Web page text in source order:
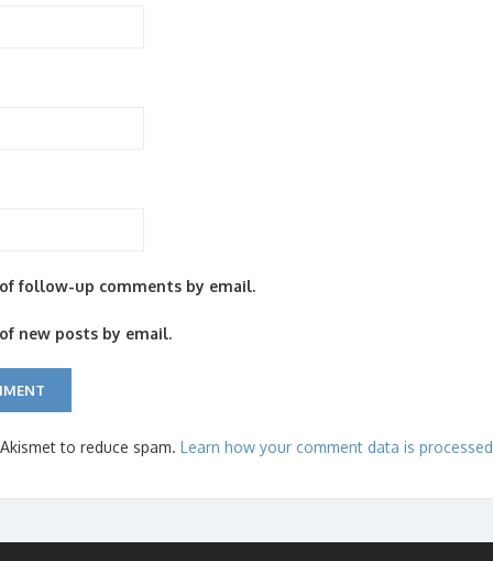
follow-up comments by email.
new posts by email.
to reduce spam. Learn how your comment data is